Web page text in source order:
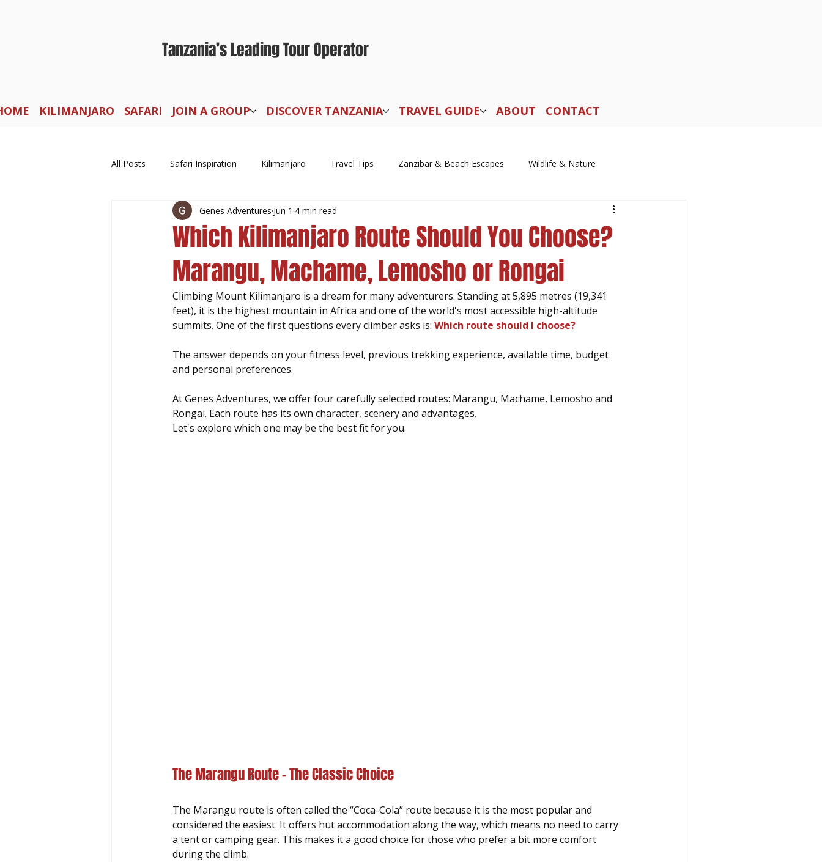
KILIMANJARO SAFARI JOIN A GROUP DISCOVER TANZANIA TRAVEL GUIDE ABOUT CONTACT
Tanzania’s Leading Tour Operator
All Posts Safari Inspiration Kilimanjaro Travel Tips Zanzibar & Beach Escapes Wildlife & Nature
Which Kilimanjaro Route Should You Choose?
Marangu, Machame, Lemosho or Rongai
Genes Adventures Jun 1 4 min read
Climbing Mount Kilimanjaro is a dream for many adventurers. Standing at 5,895 metres (19,341
feet), it is the highest mountain in Africa and one of the world's most accessible high-altitude
summits. One of the first questions every climber asks is: Which route should I choose?
The answer depends on your fitness level, previous trekking experience, available time, budget
and personal preferences.
At Genes Adventures, we offer four carefully selected routes: Marangu, Machame, Lemosho and
Rongai. Each route has its own character, scenery and advantages.
Let's explore which one may be the best fit for you.
The Marangu Route – The Classic Choice
The Marangu route is often called the “Coca-Cola” route because it is the most popular and
considered the easiest. It offers hut accommodation along the way, which means no need to carry
a tent or camping gear. This makes it a good choice for those who prefer a bit more comfort
during the climb.